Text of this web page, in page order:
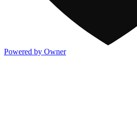
Powered by Owner